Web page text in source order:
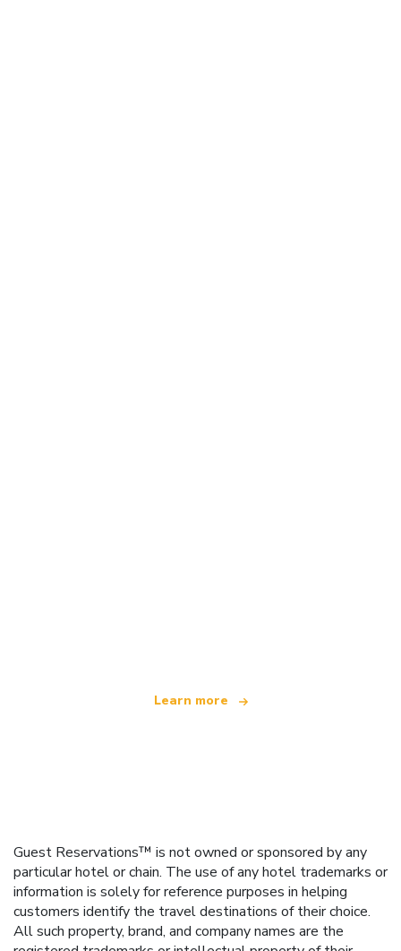
Learn more
Guest Reservations™ is not owned or sponsored by any
particular hotel or chain. The use of any hotel trademarks or
information is solely for reference purposes in helping
customers identify the travel destinations of their choice.
All such property, brand, and company names are the